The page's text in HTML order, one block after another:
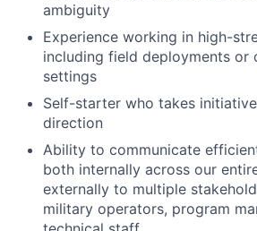
ambiguity
Experience working in high-
including field deployments or
settings
Self-starter who takes
direction
Ability to communicate
both internally across our
externally to multiple
military operators, program